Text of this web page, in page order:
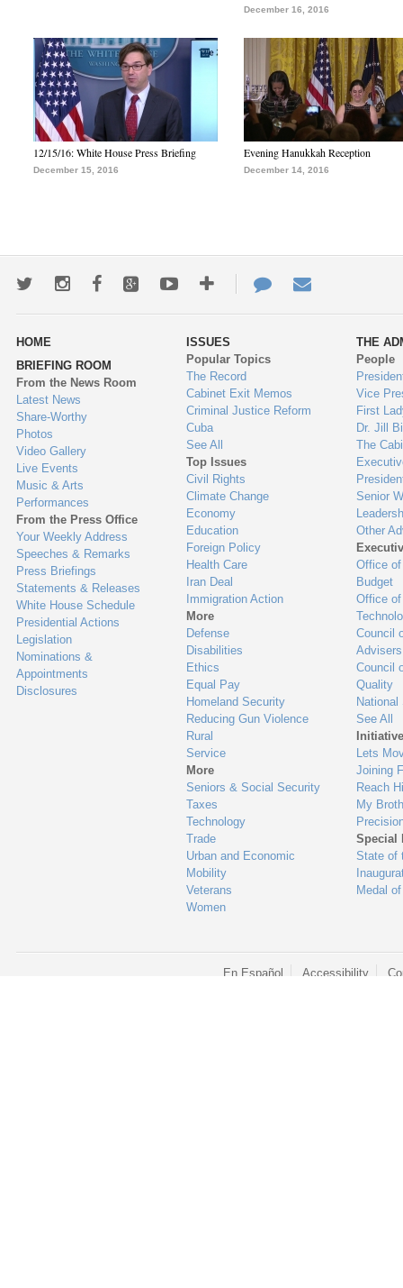
December 16, 2016
12/15/16: White House Press Briefing
December 15, 2016
Evening Hanukkah Reception
December 14, 2016